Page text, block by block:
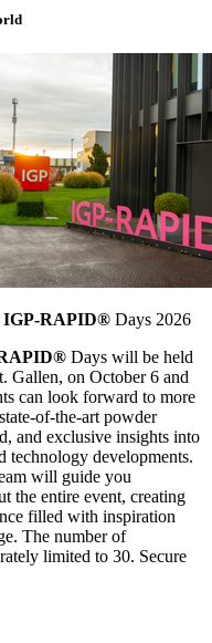
IGP-RAPID® Days 2026
Days will be held
Gallen, on October 6 and
can look forward to more
of-the-art powder
and exclusive insights into
technology developments.
will guide you
the entire event, creating
filled with inspiration
The number of
limited to 30. Secure